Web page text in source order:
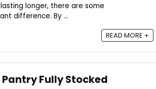
longer, there are some
difference. By ...
READ MORE +
Fully Stocked